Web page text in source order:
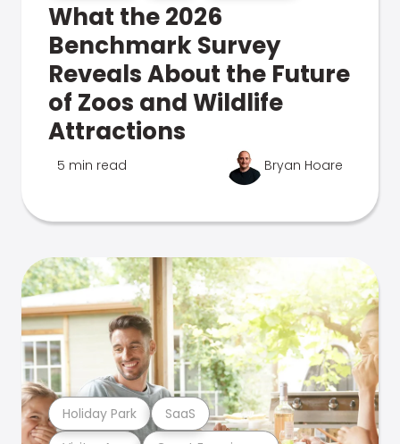
What the 2026
Benchmark Survey
Reveals About the Future
of Zoos and Wildlife
Attractions
5 min read Bryan Hoare
Holiday Park SaaS